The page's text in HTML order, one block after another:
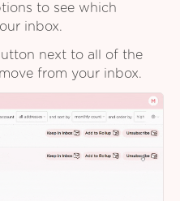
to see which
inbox.
next to all of the
from your inbox.